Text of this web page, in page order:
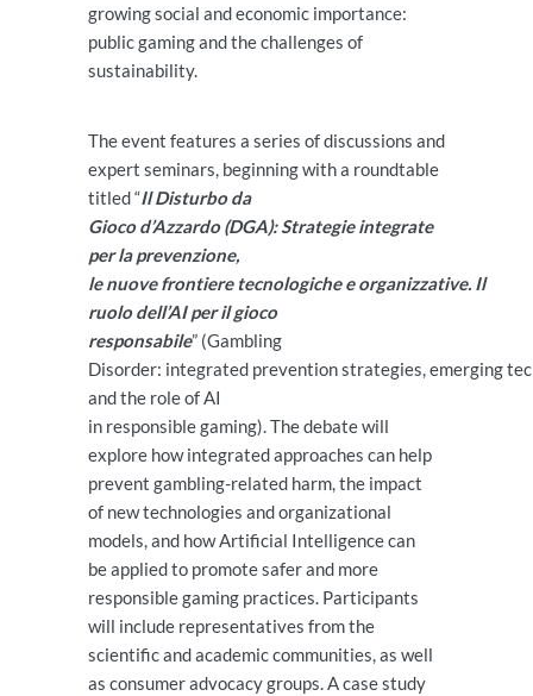
growing social and economic importance:
public gaming and the challenges of
sustainability.
The event features a series of discussions and
expert seminars, beginning with a roundtable
titled “Il Disturbo da
Gioco d’Azzardo (DGA): Strategie integrate
per la prevenzione,
le nuove frontiere tecnologiche e organizzative. Il
ruolo dell’AI per il gioco
responsabile” (Gambling
Disorder: integrated prevention strategies, emerging
and the role of AI
in responsible gaming). The debate will
explore how integrated approaches can help
prevent gambling-related harm, the impact
of new technologies and organizational
models, and how Artificial Intelligence can
be applied to promote safer and more
responsible gaming practices. Participants
will include representatives from the
scientific and academic communities, as well
as consumer advocacy groups. A case study